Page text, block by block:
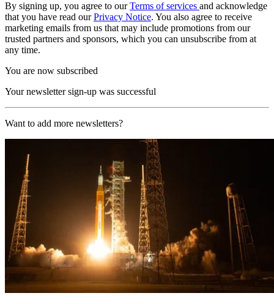
By signing up, you agree to ourTerms of services and acknowledge
that you have read ourPrivacy Notice. You also agree to receive
marketing emails from us that may include promotions from our
trusted partners and sponsors, which you can unsubscribe from at
any time.
You are now subscribed
Your newsletter sign-up was successful
Want to add more newsletters?